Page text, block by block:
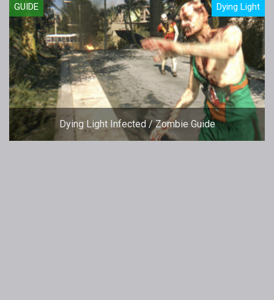
GUIDE Dying Light
Dying Light Infected / Zombie Guide